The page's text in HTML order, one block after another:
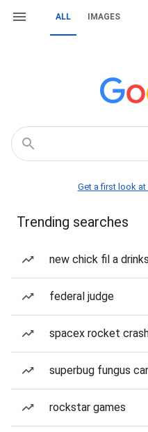
ALL IMAGES
Get a first look at
Trending searches
new chick fil a drinks
federal judge
spacex rocket
superbug fungus
rockstar games